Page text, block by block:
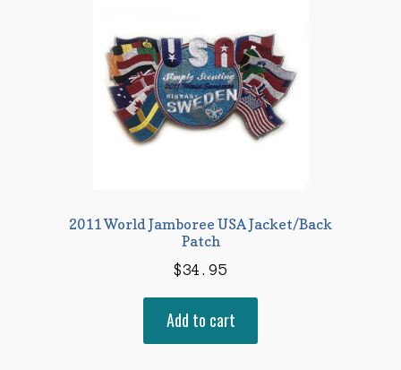
2011 World Jamboree USA Jacket/Back
Patch
$34.95
Add to cart